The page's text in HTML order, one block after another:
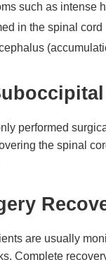
such as intense
in the spinal cord
performed
the spinal
are usually
Complete